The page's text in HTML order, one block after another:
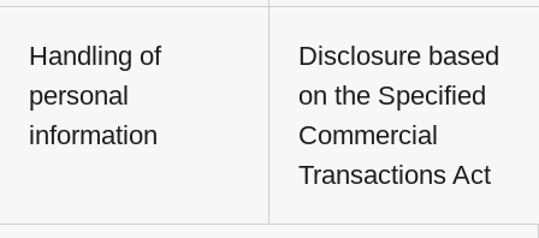
Handling of
personal
information
Disclosure based
on the Specified
Commercial
Transactions Act